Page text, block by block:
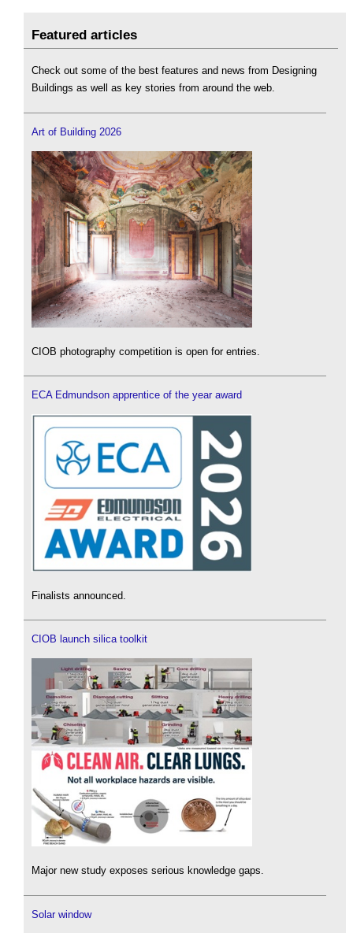
Featured articles
Check out some of the best features and news from Designing
Buildings as well as key stories from around the web.
Art of Building 2026
CIOB photography competition is open for entries.
ECA Edmundson apprentice of the year award
Finalists announced.
CIOB launch silica toolkit
Major new study exposes serious knowledge gaps.
Solar window